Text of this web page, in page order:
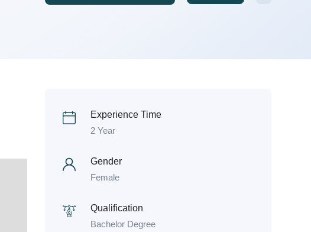
Experience Time
2 Year
Gender
Female
Qualification
Bachelor Degree